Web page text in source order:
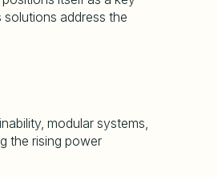
address the
modular systems,
the rising power